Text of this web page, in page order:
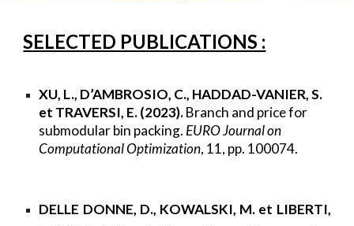
SELECTED PUBLICATIONS :
XU, L., D’AMBROSIO, C., HADDAD-VANIER, S.
et TRAVERSI, E. (2023).Branch and price for
submodular bin packing. EURO Journal on
Computational Optimization, 11, pp. 100074.
DELLE DONNE, D., KOWALSKI, M. et LIBERTI,